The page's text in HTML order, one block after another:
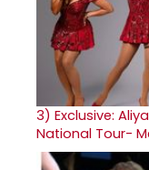
3) Exclusive:
National Tour-